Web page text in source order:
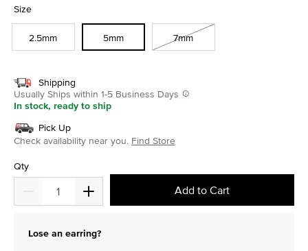
Size
2.5mm 5mm 7mm
Shipping
Usually Ships within 1-5 Business Days
In stock, ready to ship
Pick Up
Check availability near you. Find Store
Qty
Add to Cart
Lose an earring?